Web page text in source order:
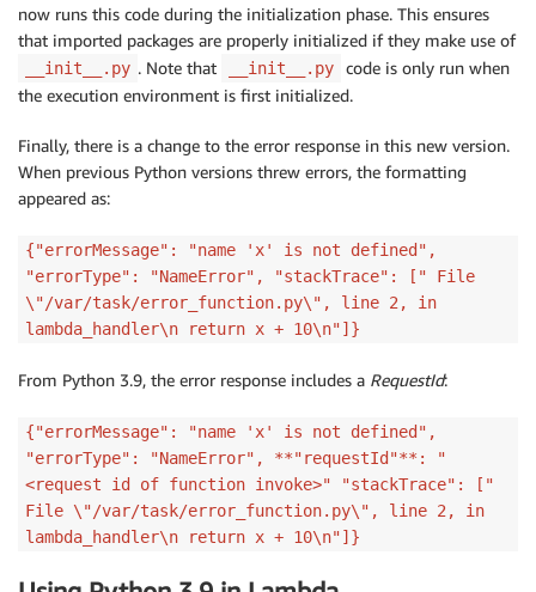
now runs this code during the initialization phase. This ensures
that imported packages are properly initialized if they make use of
__init__.py . Note that __init__.py
code is only run when
the execution environment is first initialized.
Finally, there is a change to the error response in this new version.
When previous Python versions threw errors, the formatting
appeared as:
{"errorMessage": "name 'x' is not defined",
"errorType": "NameError", "stackTrace": [" File
\"/var/task/error_function.py\", line 2, in
lambda_handler\n return x + 10\n"]}
From Python 3.9, the error response includes a RequestId:
{"errorMessage": "name 'x' is not defined",
"errorType": "NameError", **"requestId"**: "
<request id of function invoke>" "stackTrace": ["
File \"/var/task/error_function.py\", line 2, in
lambda_handler\n return x + 10\n"]}